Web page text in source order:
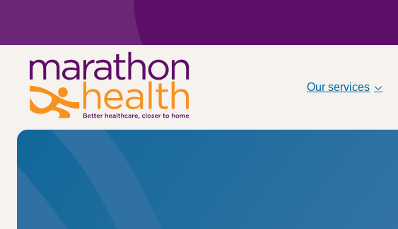
Our services